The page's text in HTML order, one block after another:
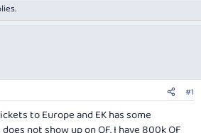
#1
to Europe and EK has some